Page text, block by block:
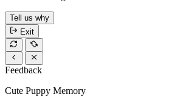
Tell us why
Exit
Feedback
Cute Puppy Memory